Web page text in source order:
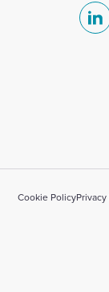
Cookie Policy